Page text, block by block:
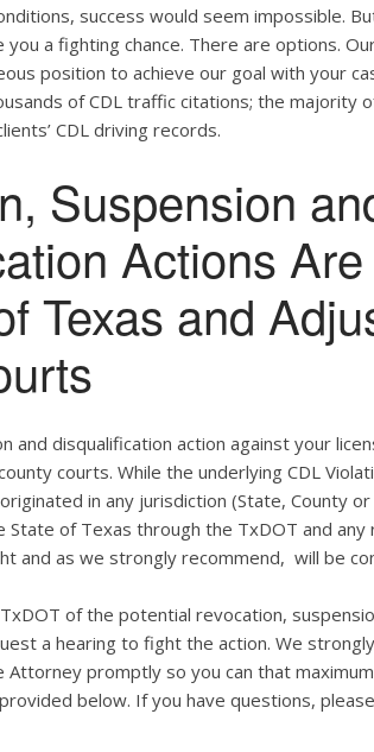
success would seem impossible.
a fighting chance. There are options.
position to achieve our goal with your
of CDL traffic citations; the majority
CDL driving records.
Suspension
Actions
Texas and
and disqualification action against your
courts. While the underlying CDL
in any jurisdiction (State, County
State of Texas through the TxDOT and any
and as we strongly recommend, will be
of the potential revocation,
a hearing to fight the action. We
Attorney promptly so you can that
below. If you have questions,